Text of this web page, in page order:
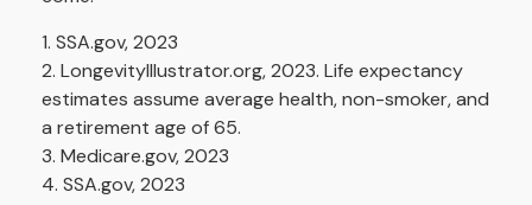
1. SSA.gov, 2023
2. LongevityIllustrator.org, 2023. Life expectancy
estimates assume average health, non-smoker, and
a retirement age of 65.
3. Medicare.gov, 2023
4. SSA.gov, 2023